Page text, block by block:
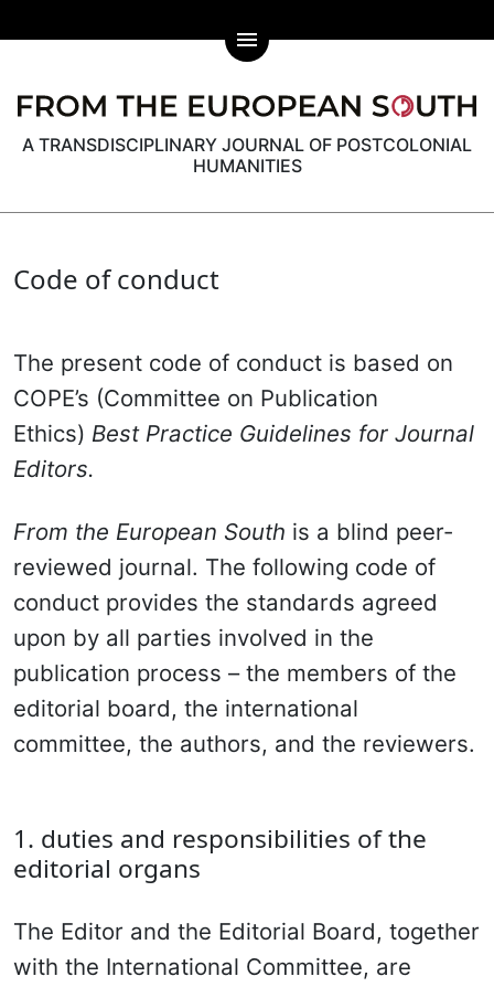
A TRANSDISCIPLINARY JOURNAL OF POSTCOLONIAL
HUMANITIES
menu
Code of conduct
The present code of conduct is based on
COPE’s (Committee on Publication
Ethics) Best Practice Guidelines for Journal
Editors.
From the European South is a blind peer-
reviewed journal. The following code of
conduct provides the standards agreed
upon by all parties involved in the
publication process – the members of the
editorial board, the international
committee, the authors, and the reviewers.
1. duties and responsibilities of the
editorial organs
The Editor and the Editorial Board, together
with the International Committee, are